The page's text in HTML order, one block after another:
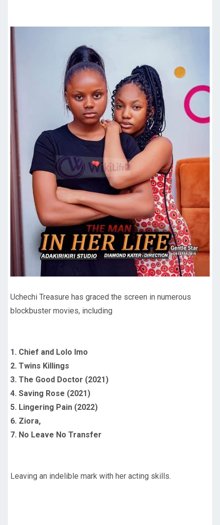
Uchechi Treasure has graced the screen in numerous
blockbuster movies, including
1. Chief and Lolo Imo
2. Twins Killings
3. The Good Doctor (2021)
4. Saving Rose (2021)
5. Lingering Pain (2022)
6. Ziora,
7. No Leave No Transfer
Leaving an indelible mark with her acting skills.